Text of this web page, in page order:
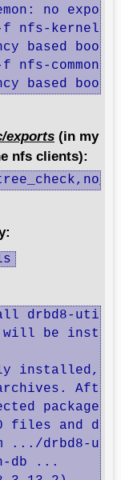
no
f nfs-kernel-
based boot
nfs-common
based boot
exports (in my
nfs clients):
drbd8-utils
will be
installed, 0
After
package
files and
.../drbd8-
db ...